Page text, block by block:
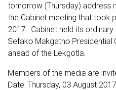
tomorrow (Thursday) address
the Cabinet meeting that took
2017. Cabinet held its
Sefako Makgatho Presidential
ahead of the Lekgotla.
Members of the media are
Date: Thursday, 03 August 2017